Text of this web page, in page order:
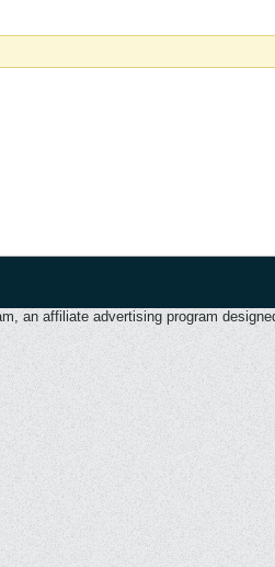
an affiliate advertising program